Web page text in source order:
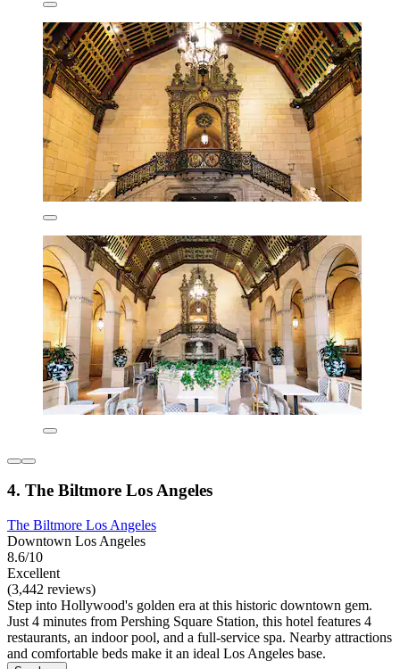
4. The Biltmore Los Angeles
The Biltmore Los Angeles
Downtown Los Angeles
8.6/10
Excellent
(3,442 reviews)
Step into Hollywood's golden era at this historic downtown gem.
Just 4 minutes from Pershing Square Station, this hotel features 4
restaurants, an indoor pool, and a full-service spa. Nearby attractions
and comfortable beds make it an ideal Los Angeles base.